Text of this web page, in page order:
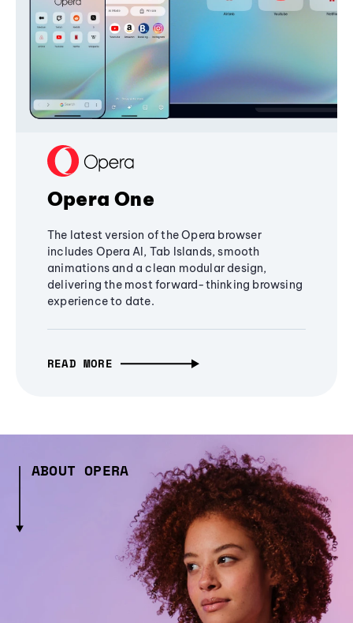
Opera One
The latest version of the Opera browser
includes Opera AI, Tab Islands, smooth
animations and a clean modular design,
delivering the most forward-thinking browsing
experience to date.
READ MORE
ABOUT OPERA